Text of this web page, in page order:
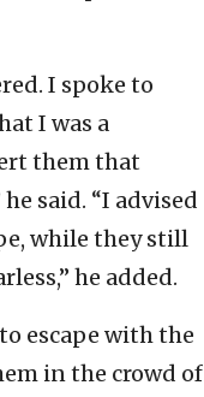
I spoke to
I was a
them that
said. “I advised
while they still
he added.
escape with the
in the crowd of